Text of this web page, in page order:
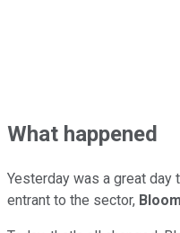
What happened
Yesterday was a great
entrant to the sector,